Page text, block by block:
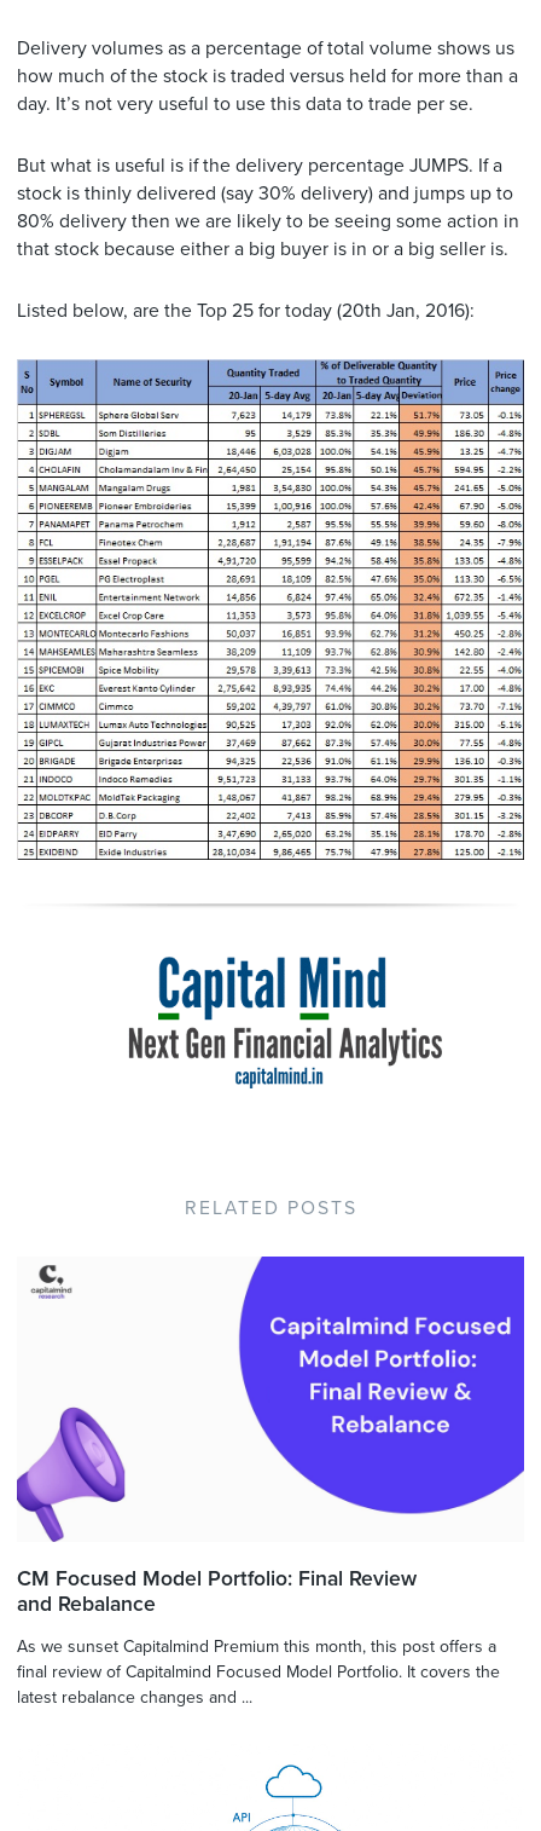
Delivery volumes as a percentage of total volume shows us
how much of the stock is traded versus held for more than a
day. It’s not very useful to use this data to trade per se.
But what is useful is if the delivery percentage JUMPS. If a
stock is thinly delivered (say 30% delivery) and jumps up to
80% delivery then we are likely to be seeing some action in
that stock because either a big buyer is in or a big seller is.
Listed below, are the Top 25 for today (20th Jan, 2016):
RELATED POSTS
CM Focused Model Portfolio: Final Review
and Rebalance
As we sunset Capitalmind Premium this month, this post offers a
final review of Capitalmind Focused Model Portfolio. It covers the
latest rebalance changes and ...